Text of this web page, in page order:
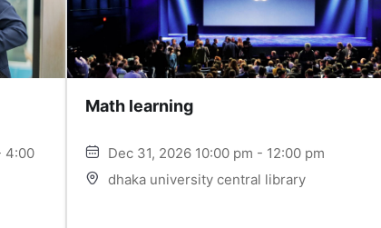
4:00
Math learning
Dec 31, 2026 10:00 pm - 12:00 pm
dhaka university central library